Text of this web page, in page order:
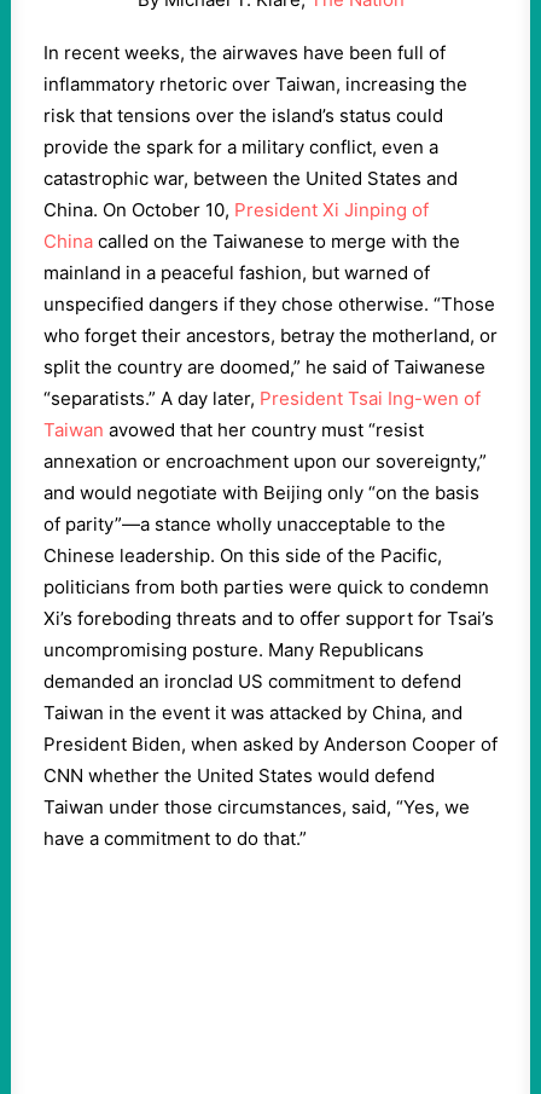
In recent weeks, the airwaves have been full of
inflammatory rhetoric over Taiwan, increasing the
risk that tensions over the island’s status could
provide the spark for a military conflict, even a
catastrophic war, between the United States and
China. On October 10, President Xi Jinping of
China called on the Taiwanese to merge with the
mainland in a peaceful fashion, but warned of
unspecified dangers if they chose otherwise. “Those
who forget their ancestors, betray the motherland, or
split the country are doomed,” he said of Taiwanese
“separatists.” A day later, President Tsai Ing-wen of
Taiwan avowed that her country must “resist
annexation or encroachment upon our sovereignty,”
and would negotiate with Beijing only “on the basis
of parity”—a stance wholly unacceptable to the
Chinese leadership. On this side of the Pacific,
politicians from both parties were quick to condemn
Xi’s foreboding threats and to offer support for Tsai’s
uncompromising posture. Many Republicans
demanded an ironclad US commitment to defend
Taiwan in the event it was attacked by China, and
President Biden, when asked by Anderson Cooper of
CNN whether the United States would defend
Taiwan under those circumstances, said, “Yes, we
have a commitment to do that.”